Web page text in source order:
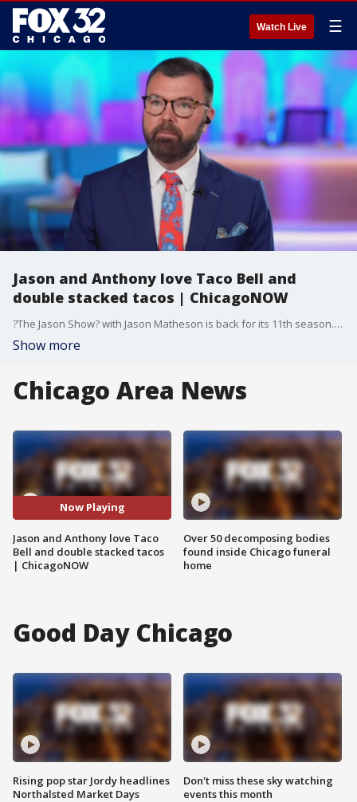
Watch Live ☰
Jason and Anthony love Taco Bell and
double stacked tacos | ChicagoNOW
?The Jason Show? with Jason Matheson is back for its 11th season. You can catch the Jason show on FOX plus at 2pm weekdays, and Jason joined us with more on what's in store this season!
Show more
Chicago Area News
Now Playing
Jason and Anthony love Taco
Bell and double stacked tacos
| ChicagoNOW
Over 50 decomposing bodies
found inside Chicago funeral
home
Good Day Chicago
Rising pop star Jordy headlines
Northalsted Market Days
Don't miss these sky watching
events this month